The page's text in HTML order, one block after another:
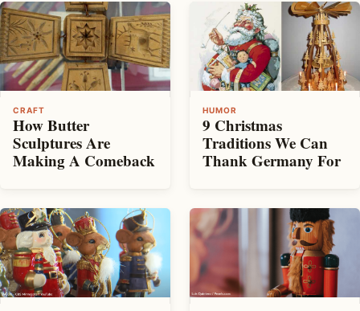
CRAFT
How Butter
Sculptures Are
Making A Comeback
HUMOR
9 Christmas
Traditions We Can
Thank Germany For